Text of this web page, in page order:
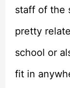
staff of the
pretty
school or
fit in